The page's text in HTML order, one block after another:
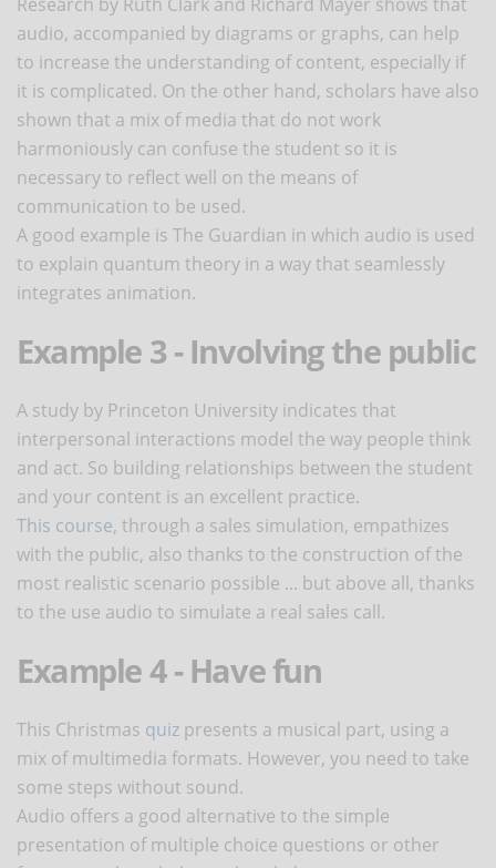
audio, accompanied by diagrams or graphs, can help
to increase the understanding of content, especially if
it is complicated. On the other hand, scholars have also
shown that a mix of media that do not work
harmoniously can confuse the student so it is
necessary to reflect well on the means of
communication to be used.
A good example is The Guardian in which audio is used
to explain quantum theory in a way that seamlessly
integrates animation.
Example 3 - Involving the public
A study by Princeton University indicates that
interpersonal interactions model the way people think
and act. So building relationships between the student
and your content is an excellent practice.
This course, through a sales simulation, empathizes
with the public, also thanks to the construction of the
most realistic scenario possible ... but above all, thanks
to the use audio to simulate a real sales call.
Example 4 - Have fun
This Christmas quiz presents a musical part, using a
mix of multimedia formats. However, you need to take
some steps without sound.
Audio offers a good alternative to the simple
presentation of multiple choice questions or other